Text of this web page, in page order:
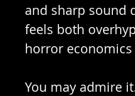
and sharp sound
feels both
horror
You may admire